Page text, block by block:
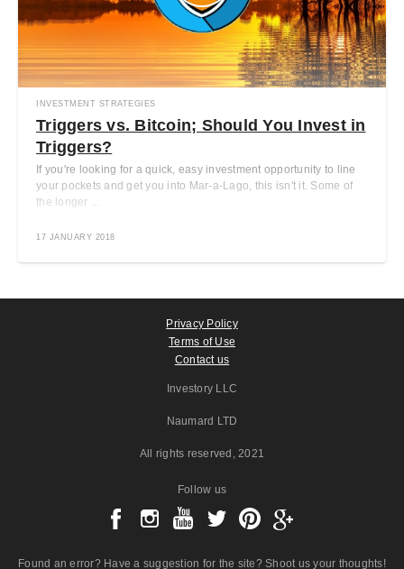
INVESTMENT STRATEGIES
Triggers vs. Bitcoin; Should You Invest in
Triggers?
If you're looking for a quick, easy investment opportunity to line
your pockets and get you into Mar-a-Lago, this isn't it. Some of
the longer ...
17 JANUARY 2018
Privacy Policy
Terms of Use
Contact us
Investory LLC
Naumard LTD
All rights reserved , 2021
Follow us
Found an error? Have a suggestion for the site? Shoot us your thoughts!